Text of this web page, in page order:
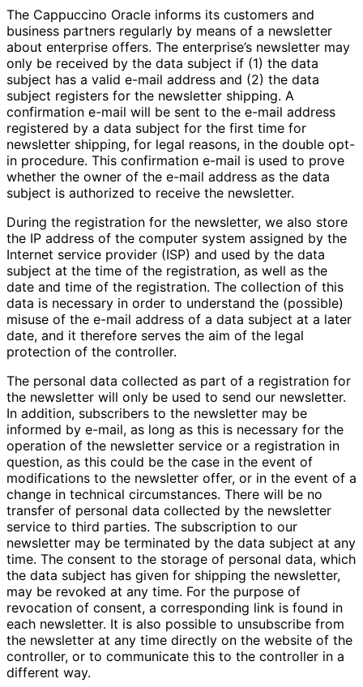
The Cappuccino Oracle informs its customers and
business partners regularly by means of a newsletter
about enterprise offers. The enterprise’s newsletter may
only be received by the data subject if (1) the data
subject has a valid e-mail address and (2) the data
subject registers for the newsletter shipping. A
confirmation e-mail will be sent to the e-mail address
registered by a data subject for the first time for
newsletter shipping, for legal reasons, in the double opt-
in procedure. This confirmation e-mail is used to prove
whether the owner of the e-mail address as the data
subject is authorized to receive the newsletter.
During the registration for the newsletter, we also store
the IP address of the computer system assigned by the
Internet service provider (ISP) and used by the data
subject at the time of the registration, as well as the
date and time of the registration. The collection of this
data is necessary in order to understand the (possible)
misuse of the e-mail address of a data subject at a later
date, and it therefore serves the aim of the legal
protection of the controller.
The personal data collected as part of a registration for
the newsletter will only be used to send our newsletter.
In addition, subscribers to the newsletter may be
informed by e-mail, as long as this is necessary for the
operation of the newsletter service or a registration in
question, as this could be the case in the event of
modifications to the newsletter offer, or in the event of a
change in technical circumstances. There will be no
transfer of personal data collected by the newsletter
service to third parties. The subscription to our
newsletter may be terminated by the data subject at any
time. The consent to the storage of personal data, which
the data subject has given for shipping the newsletter,
may be revoked at any time. For the purpose of
revocation of consent, a corresponding link is found in
each newsletter. It is also possible to unsubscribe from
the newsletter at any time directly on the website of the
controller, or to communicate this to the controller in a
different way.